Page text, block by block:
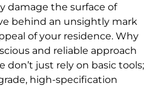
damage the surface of
behind an unsightly mark
of your residence. Why
and reliable approach
don’t just rely on basic tools;
high-specification